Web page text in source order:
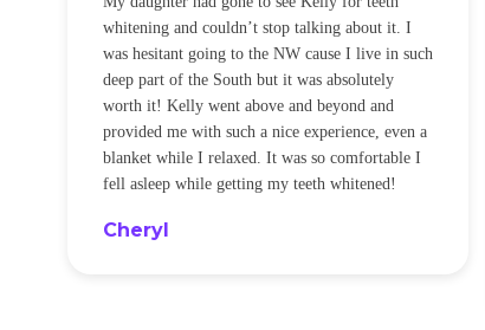
whitening and couldn’t stop talking about it. I
was hesitant going to the NW cause I live in such
deep part of the South but it was absolutely
worth it! Kelly went above and beyond and
provided me with such a nice experience, even a
blanket while I relaxed. It was so comfortable I
fell asleep while getting my teeth whitened!
Cheryl